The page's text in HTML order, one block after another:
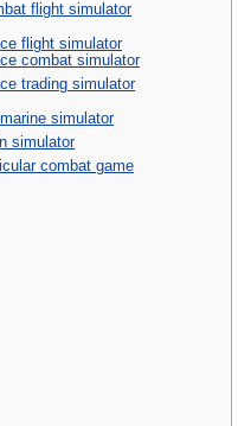
flight simulator
flight simulator
combat simulator
trading simulator
simulator
simulator
combat game